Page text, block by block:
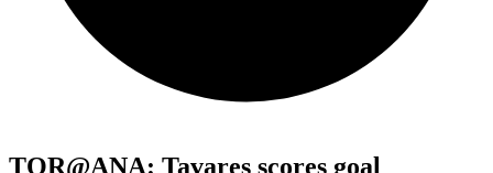
TOR@ANA: Tavares scores goal